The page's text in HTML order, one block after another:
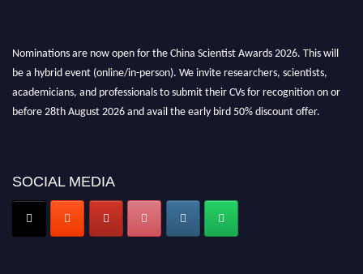
Nominations are now open for the China Scientist Awards 2026. This will
be a hybrid event (online/in-person). We invite researchers, scientists,
academicians, and professionals to submit their CVs for recognition on or
before 28th August 2026 and avail the early bird 50% discount offer.
SOCIAL MEDIA